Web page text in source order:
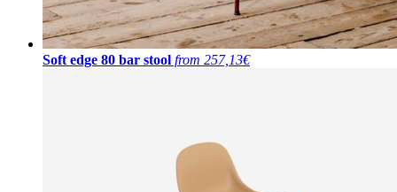
Soft edge 80 bar stool from 257,13€